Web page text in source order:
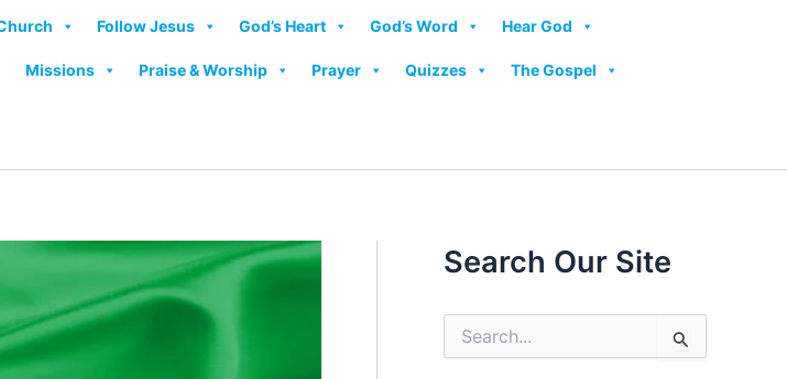
Follow Jesus God’s Heart God’s Word Hear God
Missions Praise & Worship Prayer Quizzes The Gospel
Search Our Site